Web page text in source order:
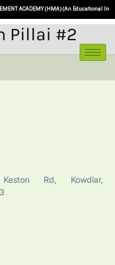
ACADEMY (HMA) (An Educational
Pillai #2
Rd, Kowdiar,